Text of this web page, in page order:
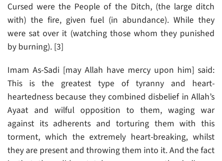
Cursed were the People of the Ditch, (the large ditch
with) the fire, given fuel (in abundance). While they
were sat over it (watching those whom they punished
by burning). [3]
Imam As-Sadi [may Allah have mercy upon him] said:
This is the greatest type of tyranny and heart-
heartedness because they combined disbelief in Allah’s
Ayaat and wilful opposition to them, waging war
against its adherents and torturing them with this
torment, which the extremely heart-breaking, whilst
they are present and throwing them into it. And the fact